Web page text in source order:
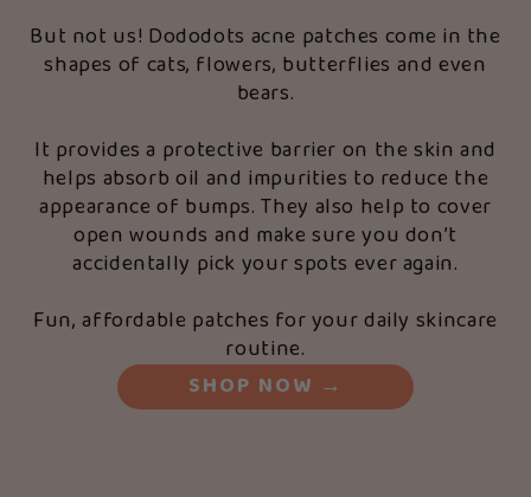
But not us! Dododots acne patches come in the
shapes of cats, flowers, butterflies and even
bears.
It provides a protective barrier on the skin and
helps absorb oil and impurities to reduce the
appearance of bumps. They also help to cover
open wounds and make sure you don’t
accidentally pick your spots ever again.
Fun, affordable patches for your daily skincare
routine.
SHOP NOW →